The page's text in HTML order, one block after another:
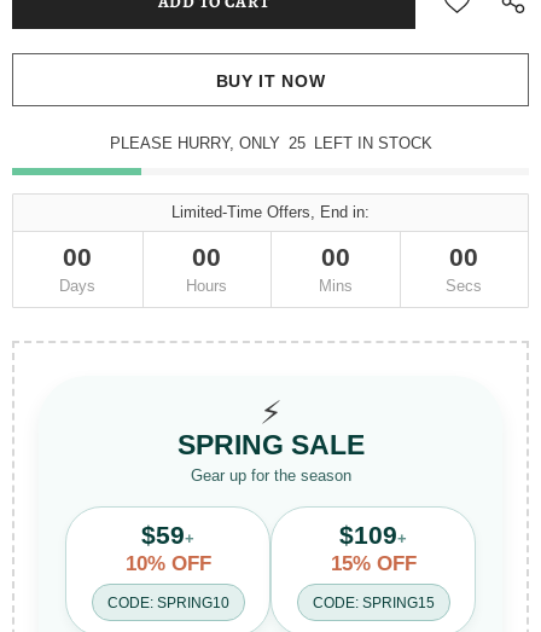
BUY IT NOW
PLEASE HURRY, ONLY 25 LEFT IN STOCK
Limited-Time Offers, End in:
00
Days
00
Hours
00
Mins
00
Secs
⚡
SPRING SALE
Gear up for the season
$59+
10% OFF
CODE: SPRING10
$109+
15% OFF
CODE: SPRING15